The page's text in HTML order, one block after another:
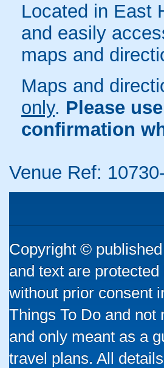
Located in East
and easily
maps and
Maps and
only. Please
confirmation
Venue Ref:
Copyright ©
and text are
without prior consent
Things To Do and
and only meant as a
travel plans. All